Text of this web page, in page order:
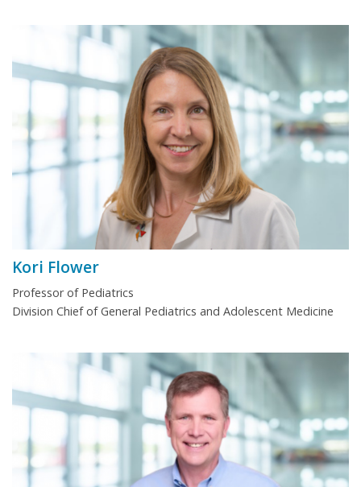
Kori Flower
Professor of Pediatrics
Division Chief of General Pediatrics and Adolescent Medicine